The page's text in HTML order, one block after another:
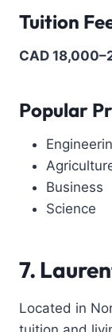
Tuition
CAD
Popular
Business
Science
7.
Located in